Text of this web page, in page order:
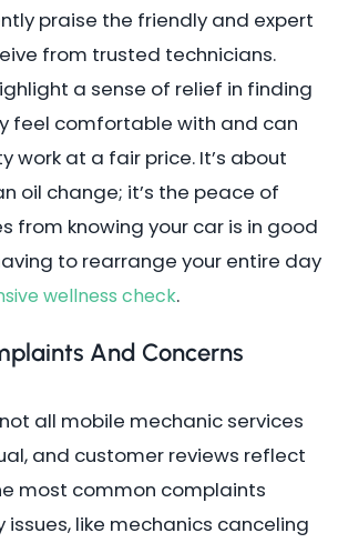
praise the friendly and expert
from trusted technicians.
a sense of relief in finding
feel comfortable with and can
work at a fair price. It’s about
oil change; it’s the peace of
from knowing your car is in good
to rearrange your entire day
wellness check.
And Concerns
all mobile mechanic services
and customer reviews reflect
most common complaints
issues, like mechanics canceling